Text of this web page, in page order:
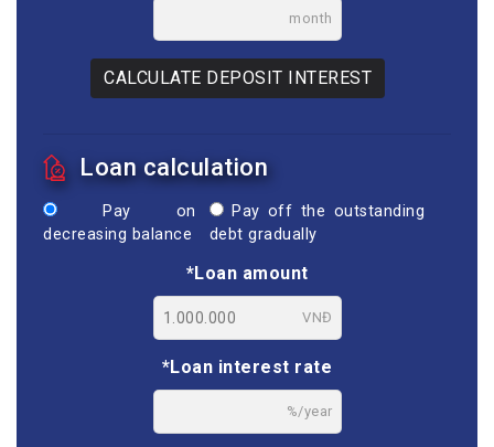
month
CALCULATE DEPOSIT INTEREST
Loan calculation
Pay on
decreasing balance
Pay off the outstanding
debt gradually
*Loan amount
VNĐ
*Loan interest rate
%/year